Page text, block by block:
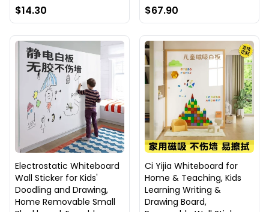
$14.30 $67.90
Electrostatic Whiteboard
Wall Sticker for Kids'
Doodling and Drawing,
Home Removable Small
Ci Yijia Whiteboard for
Home & Teaching, Kids
Learning Writing &
Drawing Board,